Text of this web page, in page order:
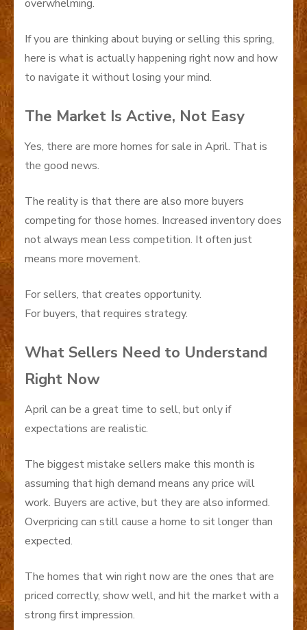
overwhelming.
If you are thinking about buying or selling this spring,
here is what is actually happening right now and how
to navigate it without losing your mind.
The Market Is Active, Not Easy
Yes, there are more homes for sale in April. That is
the good news.
The reality is that there are also more buyers
competing for those homes. Increased inventory does
not always mean less competition. It often just
means more movement.
For sellers, that creates opportunity.
For buyers, that requires strategy.
What Sellers Need to Understand
Right Now
April can be a great time to sell, but only if
expectations are realistic.
The biggest mistake sellers make this month is
assuming that high demand means any price will
work. Buyers are active, but they are also informed.
Overpricing can still cause a home to sit longer than
expected.
The homes that win right now are the ones that are
priced correctly, show well, and hit the market with a
strong first impression.